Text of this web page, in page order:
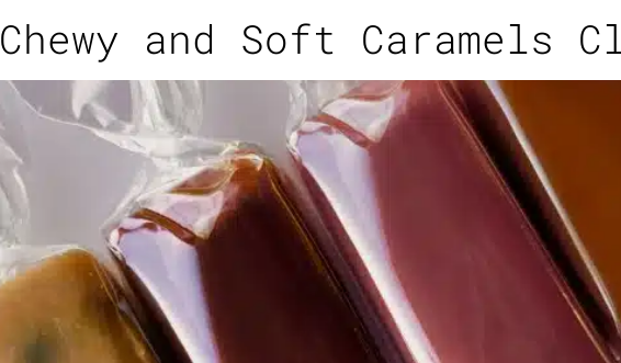
Chewy and Soft Caramels